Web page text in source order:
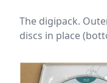
The digipack.
discs in place